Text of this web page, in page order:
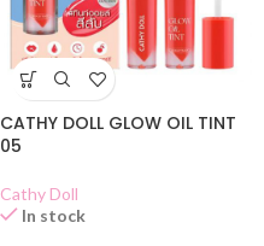
CATHY DOLL GLOW OIL TINT
05
Cathy Doll
In stock